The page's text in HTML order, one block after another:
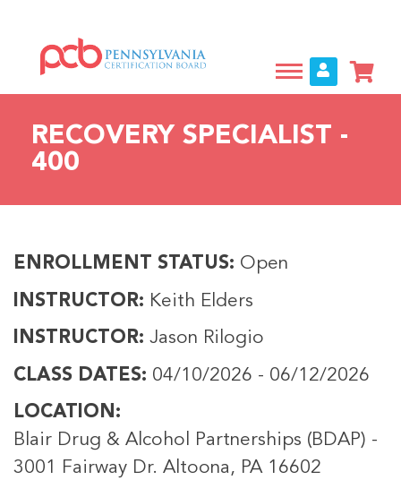
main
content
RECOVERY SPECIALIST -
400
ENROLLMENT STATUS
Open
INSTRUCTOR
Keith Elders
INSTRUCTOR Jason Rilogio
CLASS DATES
04/10/2026 - 06/12/2026
LOCATION
Blair Drug & Alcohol Partnerships (BDAP) -
3001 Fairway Dr. Altoona, PA 16602